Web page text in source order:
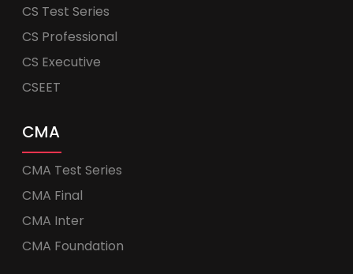
CS Test Series
CS Professional
CS Executive
CSEET
CMA
CMA Test Series
CMA Final
CMA Inter
CMA Foundation